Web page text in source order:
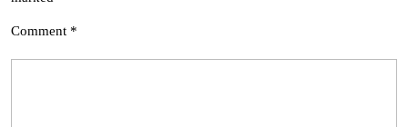
Comment *